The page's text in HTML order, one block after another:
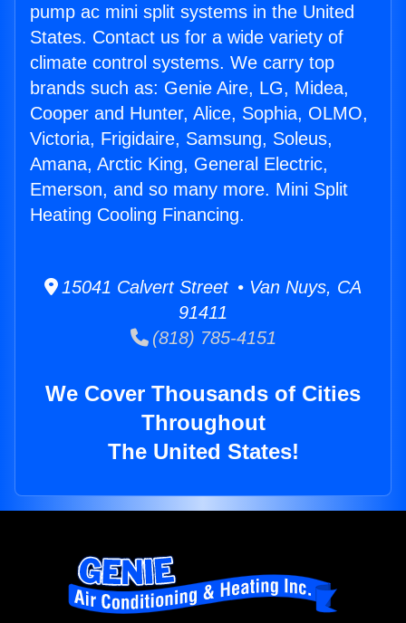
pump ac mini split systems in the United
States. Contact us for a wide variety of
climate control systems. We carry top
brands such as: Genie Aire, LG, Midea,
Cooper and Hunter, Alice, Sophia, OLMO,
Victoria, Frigidaire, Samsung, Soleus,
Amana, Arctic King, General Electric,
Emerson, and so many more. Mini Split
Heating Cooling Financing.
15041 Calvert Street • Van Nuys, CA
91411
(818) 785-4151
We Cover Thousands of Cities
Throughout
The United States!